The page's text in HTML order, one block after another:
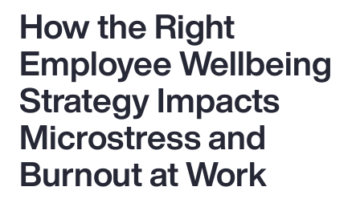
Popular Searches
Insurance
Benefits
Pay Transparency
How the Right
Employee Wellbeing
Strategy Impacts
Microstress and
Burnout at Work